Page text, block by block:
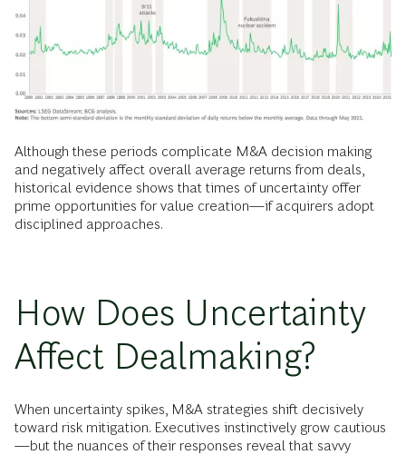
Although these periods complicate M&A decision making
and negatively affect overall average returns from deals,
historical evidence shows that times of uncertainty offer
prime opportunities for value creation—if acquirers adopt
disciplined approaches.
How Does Uncertainty
Affect Dealmaking?
When uncertainty spikes, M&A strategies shift decisively
toward risk mitigation. Executives instinctively grow cautious
—but the nuances of their responses reveal that savvy